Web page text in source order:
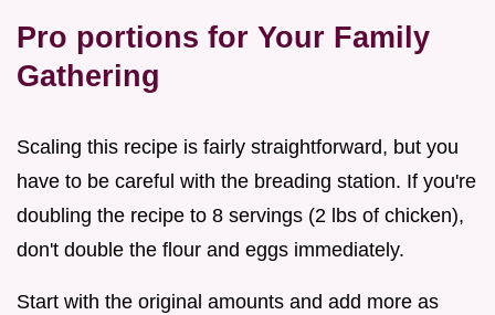
Pro portions for Your Family
Gathering
Scaling this recipe is fairly straightforward, but you
have to be careful with the breading station. If you're
doubling the recipe to 8 servings (2 lbs of chicken),
don't double the flour and eggs immediately.
Start with the original amounts and add more as